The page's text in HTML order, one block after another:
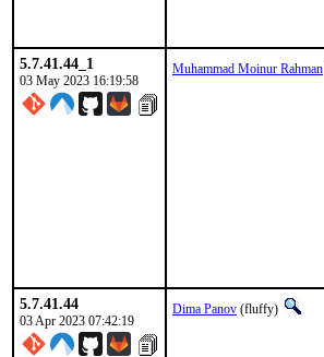
5.7.41.44_1
03 May 2023 16:19:58
Muhammad Moinur Rahman
5.7.41.44
03 Apr 2023 07:42:19
Dima Panov (fluffy)